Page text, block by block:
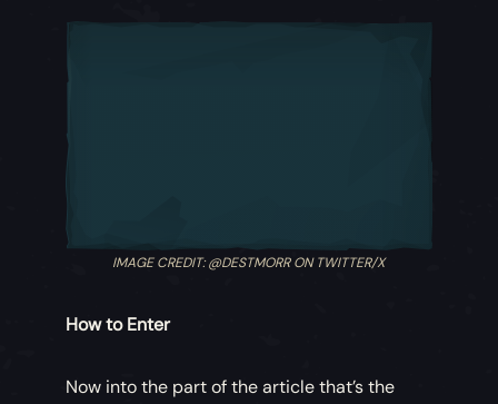
IMAGE CREDIT: @DESTMORR ON TWITTER/X
How to Enter
Now into the part of the article that’s the